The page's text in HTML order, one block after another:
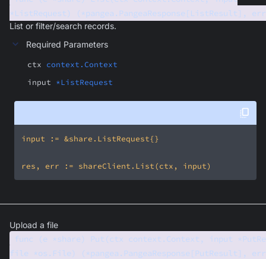
*ListRequest) (*pangea.PangeaResponse[ListResult],
List or filter/search records.
Required Parameters
ctx context.Context
input *ListRequest
Upload a file
func (e *share) Put(ctx context.Context, input
file *os.File) (*pangea.PangeaResponse[PutResult],